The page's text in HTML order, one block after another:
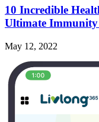
10 Incredible
Ultimate Immunity
May 12, 2022